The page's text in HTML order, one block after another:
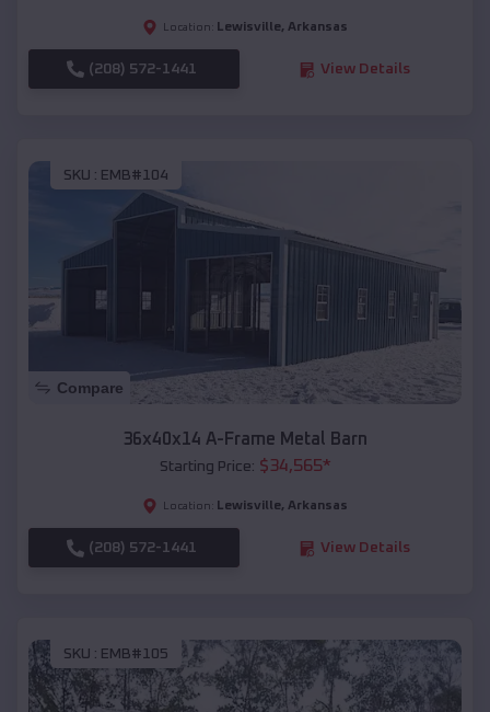
Location: Lewisville, Arkansas
(208) 572-1441 View Details
SKU : EMB#104
Compare
36x40x14 A-Frame Metal Barn
Starting Price: $34,565*
Location: Lewisville, Arkansas
(208) 572-1441 View Details
SKU : EMB#105